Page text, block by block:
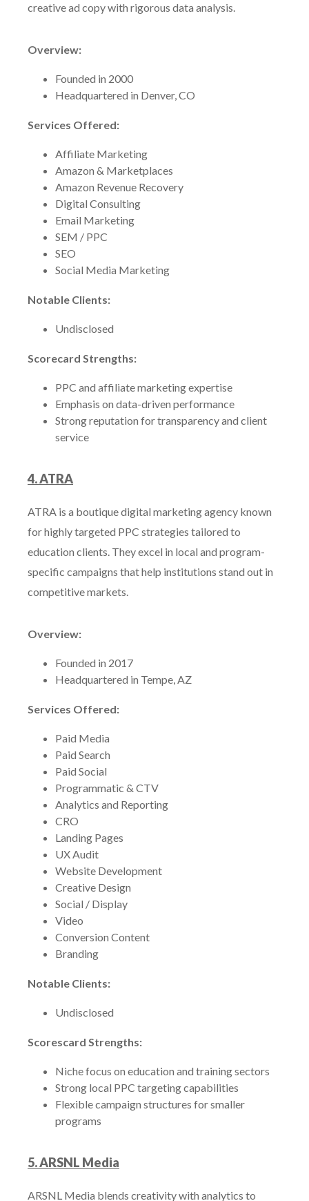
creative ad copy with rigorous data analysis.
Overview:
Founded in 2000
Headquartered in Denver, CO
Services Offered:
Affiliate Marketing
Amazon & Marketplaces
Amazon Revenue Recovery
Digital Consulting
Email Marketing
SEM / PPC
SEO
Social Media Marketing
Notable Clients:
Undisclosed
Scorecard Strengths:
PPC and affiliate marketing expertise
Emphasis on data-driven performance
Strong reputation for transparency and client
service
4. ATRA
ATRA is a boutique digital marketing agency known
for highly targeted PPC strategies tailored to
education clients. They excel in local and program-
specific campaigns that help institutions stand out in
competitive markets.
Overview:
Founded in 2017
Headquartered in Tempe, AZ
Services Offered:
Paid Media
Paid Search
Paid Social
Programmatic & CTV
Analytics and Reporting
CRO
Landing Pages
UX Audit
Website Development
Creative Design
Social / Display
Video
Conversion Content
Branding
Notable Clients:
Undisclosed
Scorescard Strengths:
Niche focus on education and training sectors
Strong local PPC targeting capabilities
Flexible campaign structures for smaller
programs
5. ARSNL Media
ARSNL Media blends creativity with analytics to